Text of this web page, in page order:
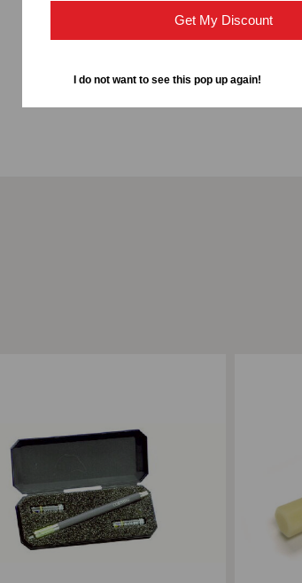
Get My Discount
I do not want to see this pop up again!